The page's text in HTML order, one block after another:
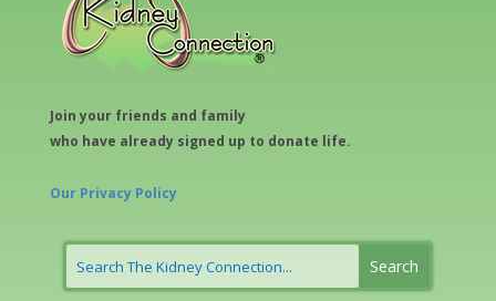
Join your friends and family
who have already signed up to donate life.
Our Privacy Policy